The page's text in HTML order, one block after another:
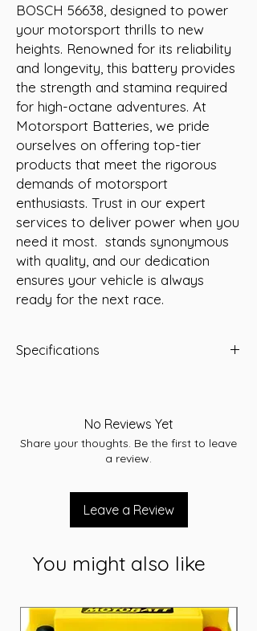
BOSCH 56638, designed to power
your motorsport thrills to new
heights. Renowned for its reliability
and longevity, this battery provides
the strength and stamina required
for high-octane adventures. At
Motorsport Batteries, we pride
ourselves on offering top-tier
products that meet the rigorous
demands of motorsport
enthusiasts. Trust in our expert
services to deliver power when you
need it most.  stands synonymous
with quality, and our dedication
ensures your vehicle is always
ready for the next race.
Specifications
-W 175
-Warranty 36 Months
No Reviews Yet
Share your thoughts. Be the first to leave
a review.
Leave a Review
You might also like